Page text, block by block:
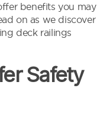
benefits you may
on as we discover
deck railings
Safety